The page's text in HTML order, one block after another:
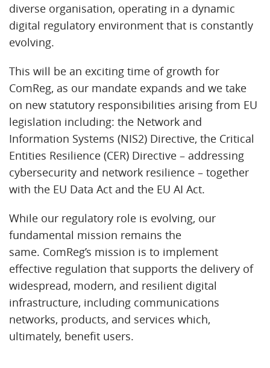
diverse organisation, operating in a dynamic
digital regulatory environment that is constantly
evolving.
This will be an exciting time of growth for
ComReg, as our mandate expands and we take
on new statutory responsibilities arising from EU
legislation including: the Network and
Information Systems (NIS2) Directive, the Critical
Entities Resilience (CER) Directive – addressing
cybersecurity and network resilience – together
with the EU Data Act and the EU AI Act.
While our regulatory role is evolving, our
fundamental mission remains the
same. ComReg’s mission is to implement
effective regulation that supports the delivery of
widespread, modern, and resilient digital
infrastructure, including communications
networks, products, and services which,
ultimately, benefit users.